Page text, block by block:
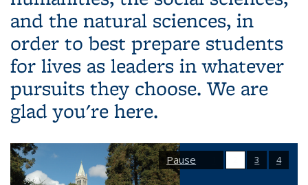
and the natural sciences, in
order to best prepare students
for lives as leaders in whatever
pursuits they choose. We are
glad you're here.
Pause 3 4